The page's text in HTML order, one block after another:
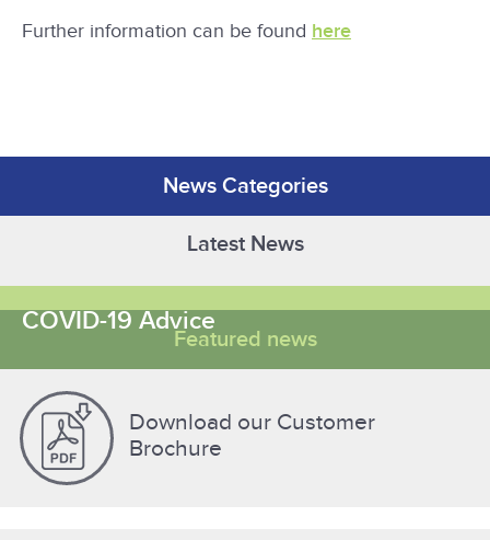
Further information can be found here
News Categories
Latest News
Featured news
COVID-19 Advice
Download our Customer
Brochure